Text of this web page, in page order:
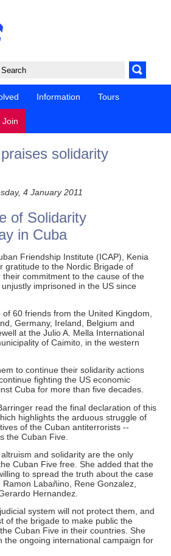
Information Tours
Join
solidarity
4 January 2011
of Solidarity
in Cuba
Friendship Institute (ICAP), Kenia
gratitude to the Nordic Brigade of
their commitment to the cause of the
imprisoned in the US since
60 friends from the United Kingdom,
Germany, Ireland, Belgium and
at the Julio A. Mella International
of Caimito, in the western
to continue their solidarity actions
fighting the US economic
Cuba for more than five decades.
read the final declaration of this
highlights the arduous struggle of
of the Cuban antiterrorists --
the Cuban Five.
and solidarity are the only
Cuban Five free. She added that the
to spread the truth about the case
Labañino, Rene Gonzalez,
Hernandez.
system will not protect them, and
of the brigade to make public the
Cuban Five in their countries. She
the ongoing international campaign for